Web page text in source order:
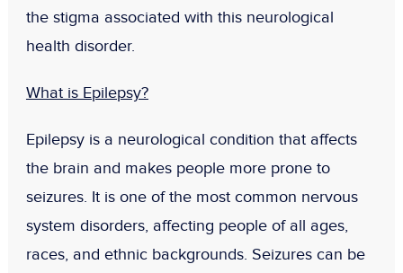
the stigma associated with this neurological
health disorder.
What is Epilepsy?
Epilepsy is a neurological condition that affects
the brain and makes people more prone to
seizures. It is one of the most common nervous
system disorders, affecting people of all ages,
races, and ethnic backgrounds. Seizures can be